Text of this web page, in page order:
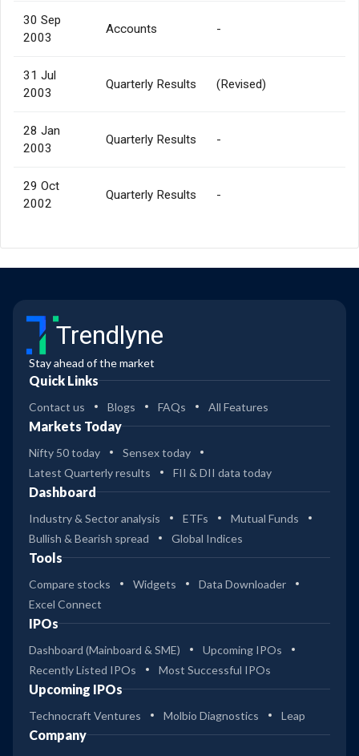
30 Sep
2003
Accounts -
31 Jul
2003
Quarterly Results (Revised)
28 Jan
2003
Quarterly Results -
29 Oct
2002
Quarterly Results -
Trendlyne
Stay ahead of the market
Quick Links
Contact us Blogs FAQs All Features
Markets Today
Nifty 50 today
Sensex today
Latest Quarterly results
FII & DII data today
Dashboard
Industry & Sector analysis ETFs
Mutual Funds
Bullish & Bearish spread
Global Indices
Tools
Compare stocks Widgets
Data Downloader
Excel Connect
IPOs
Dashboard (Mainboard & SME)
Upcoming IPOs
Recently Listed IPOs
Most Successful IPOs
Upcoming IPOs
Technocraft Ventures Molbio Diagnostics Leap
Company